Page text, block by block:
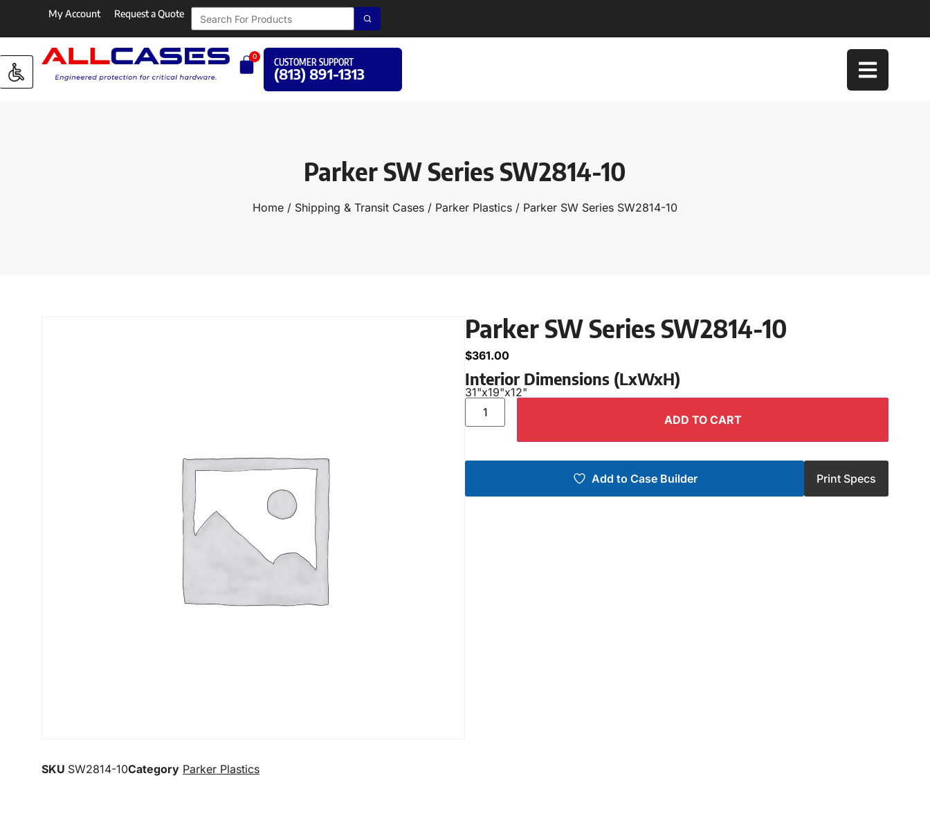
My Account Request a Quote
0
CUSTOMER SUPPORT
(813) 891-1313
Parker SW Series SW2814-10
Home / Shipping & Transit Cases / Parker Plastics / Parker SW Series SW2814-10
SKU SW2814-10Category Parker Plastics
Parker SW Series SW2814-10
$361.00
Interior Dimensions (LxWxH)
31"x19"x12"
ADD TO CART
Add to Case Builder Print Specs